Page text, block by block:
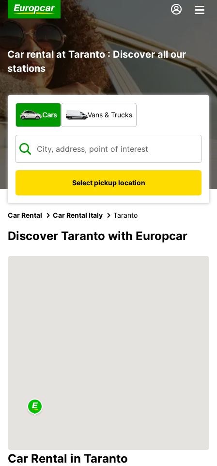
Car rental at Taranto : Discover all our
stations
What type of vehicle?
Cars Vans & Trucks
Select pickup location
Car Rental Car Rental Italy Taranto
Discover Taranto with Europcar
Car Rental in Taranto